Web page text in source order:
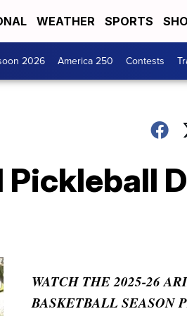
WEATHER SPORTS
2026 America 250 Contests
WATCH THE 2025-26
BASKETBALL SEASON